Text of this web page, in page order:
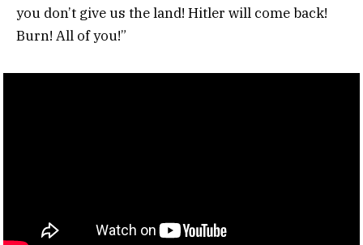
you don’t give us the land! Hitler will come back!
Burn! All of you!”